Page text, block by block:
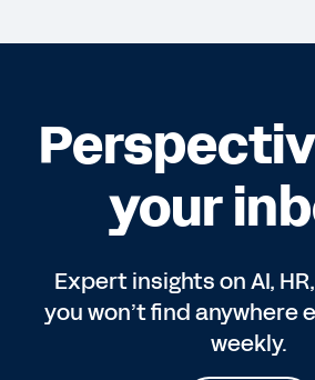
your
Expert insights on AI,
you won’t find anywhere
weekly.